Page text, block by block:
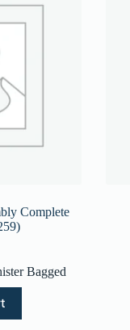
Complete
Bagged